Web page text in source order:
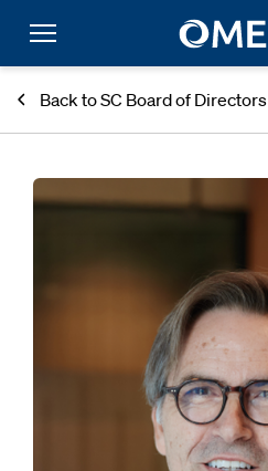
Back to SC Board of Directors